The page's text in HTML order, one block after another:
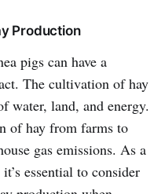
Production
pigs can have a
The cultivation of hay
water, land, and energy.
of hay from farms to
gas emissions. As a
essential to consider